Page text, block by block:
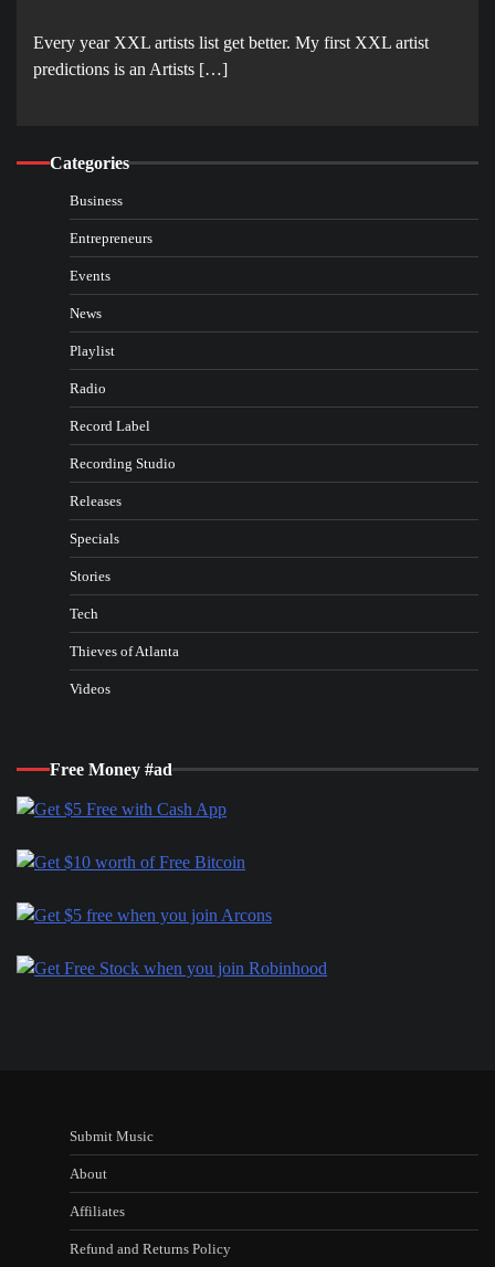
Every year XXL artists list get better. My first XXL artist
predictions is an Artists […]
Categories
Business
Entrepreneurs
Events
News
Playlist
Radio
Record Label
Recording Studio
Releases
Specials
Stories
Tech
Thieves of Atlanta
Videos
Free Money #ad
Submit Music
About
Affiliates
Refund and Returns Policy